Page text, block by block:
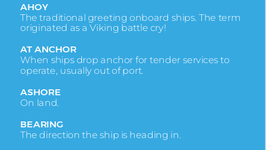
AHOY
The traditional greeting onboard ships. The term
originated as a Viking battle cry!
AT ANCHOR
When ships drop anchor for tender services to
operate, usually out of port.
ASHORE
On land.
BEARING
The direction the ship is heading in.